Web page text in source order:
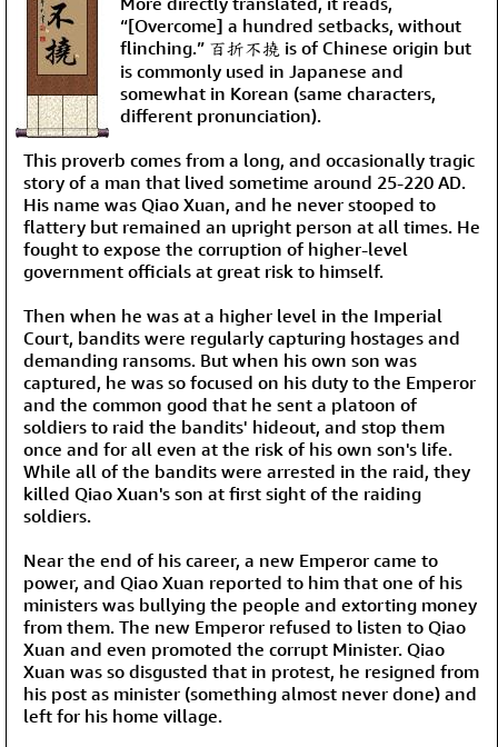
“[Overcome] a hundred setbacks, without
flinching.” 百折不撓 is of Chinese origin but
is commonly used in Japanese and
somewhat in Korean (same characters,
different pronunciation).
This proverb comes from a long, and occasionally tragic
story of a man that lived sometime around 25-220 AD.
His name was Qiao Xuan, and he never stooped to
flattery but remained an upright person at all times. He
fought to expose the corruption of higher-level
government officials at great risk to himself.
Then when he was at a higher level in the Imperial
Court, bandits were regularly capturing hostages and
demanding ransoms. But when his own son was
captured, he was so focused on his duty to the Emperor
and the common good that he sent a platoon of
soldiers to raid the bandits' hideout, and stop them
once and for all even at the risk of his own son's life.
While all of the bandits were arrested in the raid, they
killed Qiao Xuan's son at first sight of the raiding
soldiers.
Near the end of his career, a new Emperor came to
power, and Qiao Xuan reported to him that one of his
ministers was bullying the people and extorting money
from them. The new Emperor refused to listen to Qiao
Xuan and even promoted the corrupt Minister. Qiao
Xuan was so disgusted that in protest, he resigned from
his post as minister (something almost never done) and
left for his home village.